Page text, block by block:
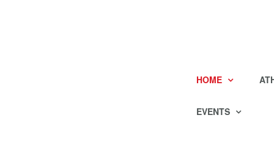
HOME
EVENTS